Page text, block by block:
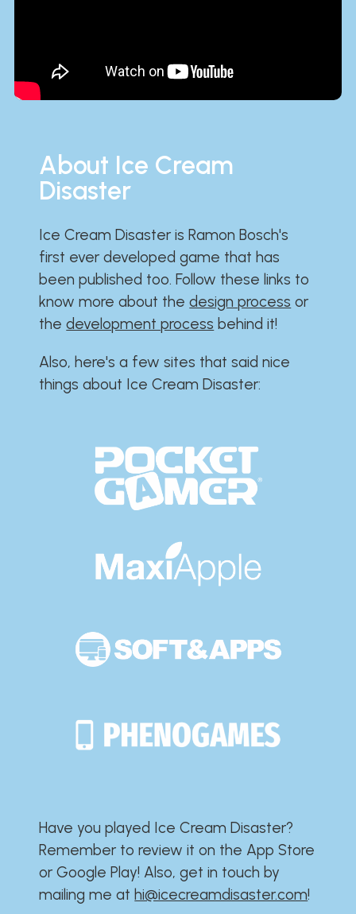
About Ice Cream
Disaster
Ice Cream Disaster is Ramon Bosch's
first ever developed game that has
been published too. Follow these links to
know more about thedesign process or
thedevelopment process behind it!
Also, here's a few sites that said nice
things about Ice Cream Disaster:​​​​​​​​​​​​​​
Have you played Ice Cream Disaster?​​​​​​​​​​​​​
Remember to review it on the App Store
or Google Play!​​​​​​​​​​​​​ Also, get in touch by
mailing me athi@icecreamdisaster.com​!